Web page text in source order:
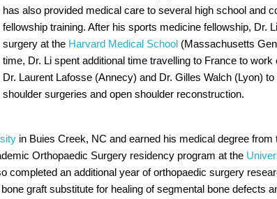
has also provided medical care to several high school and
fellowship training. After his sports medicine fellowship, Dr.
surgery at the Harvard Medical School(Massachusetts
time, Dr. Li spent additional time travelling to France to
Dr. Laurent Lafosse (Annecy) and Dr. Gilles Walch (Lyon)
shoulder surgeries and open shoulder reconstruction.
in Buies Creek, NC and earned his medical degree from
Orthopaedic Surgery residency program at the
completed an additional year of orthopaedic surgery
graft substitute for healing of segmental bone defects